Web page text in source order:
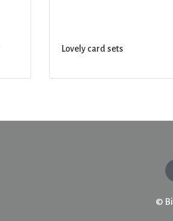
Lovely card sets
©